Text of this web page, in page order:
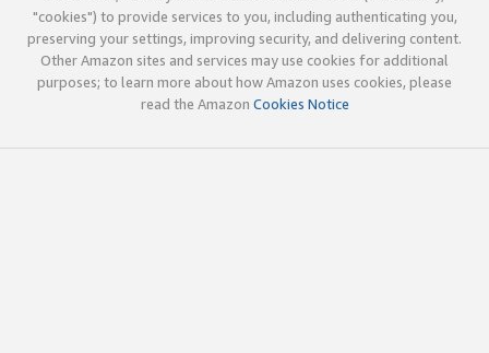
"cookies") to provide services to you, including authenticating you,
preserving your settings, improving security, and delivering content.
Other Amazon sites and services may use cookies for additional
purposes; to learn more about how Amazon uses cookies, please
read the Amazon Cookies Notice